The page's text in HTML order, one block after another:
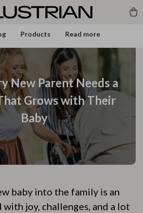
Products Read more
New Parent Needs a
Grows with Their
Baby
baby into the family is an
joy, challenges, and a lot